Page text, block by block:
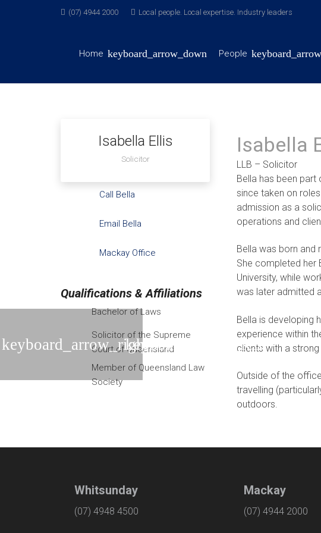
(07) 4944 2000 Local people. Local expertise. Industry leaders
Home People
Isabella Ellis
Solicitor
Call Bella
Email Bella
Mackay Office
Qualifications & Affiliations
Bachelor of Laws
Solicitor of the Supreme
Court of Queensland
Member of Queensland Law
Society
Isabella
LLB – Solicitor
Bella has been
since taken on
admission as a
operations and
Bella was born and
She completed her
University, while
was later admitted
Bella is developing
experience within
clients with a
Outside of the
travelling
outdoors.
Whitsunday
(07) 4948 4500
Mackay
(07) 4944 2000